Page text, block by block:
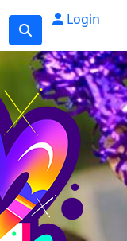
Login